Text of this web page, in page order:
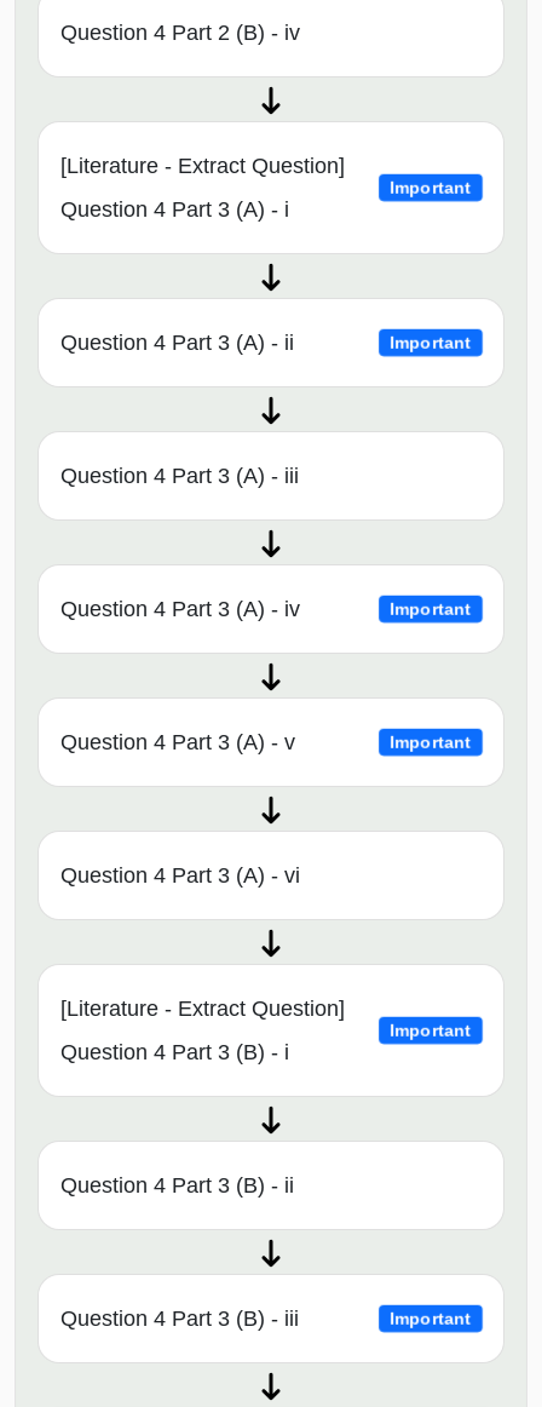
Question 4 Part 2 (B) - iv
[Literature - Extract Question]
Question 4 Part 3 (A) - i
Important
Question 4 Part 3 (A) - ii Important
Question 4 Part 3 (A) - iii
Question 4 Part 3 (A) - iv Important
Question 4 Part 3 (A) - v Important
Question 4 Part 3 (A) - vi
[Literature - Extract Question]
Question 4 Part 3 (B) - i
Important
Question 4 Part 3 (B) - ii
Question 4 Part 3 (B) - iii Important